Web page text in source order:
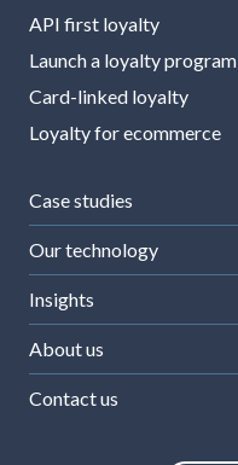
API first loyalty
Launch a loyalty program
Card-linked loyalty
Loyalty for ecommerce
Case studies
Our technology
Insights
About us
Contact us